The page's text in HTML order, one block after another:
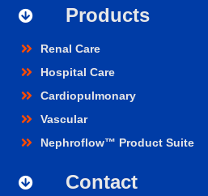
Products
Renal Care
Hospital Care
Cardiopulmonary
Vascular
Nephroflow™ Product Suite
Contact